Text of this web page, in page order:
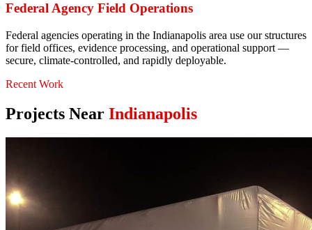
Federal Agency Field Operations
Federal agencies operating in the Indianapolis area use our structures
for field offices, evidence processing, and operational support —
secure, climate-controlled, and rapidly deployable.
Recent Work
Projects Near Indianapolis